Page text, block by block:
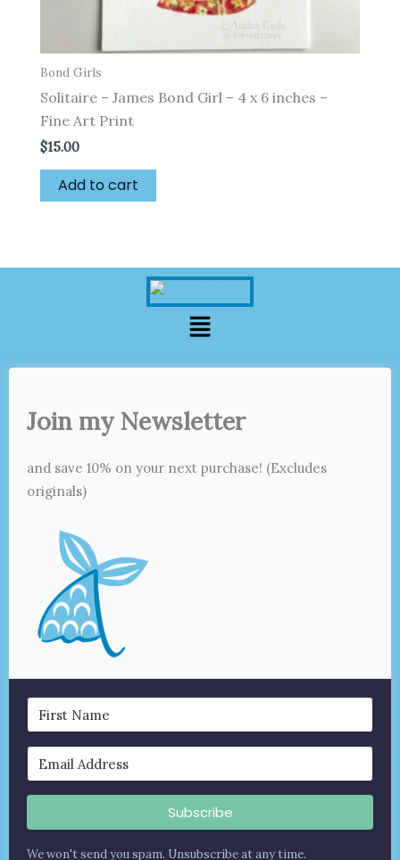
Bond Girls
Solitaire – James Bond Girl – 4 x 6 inches –
Fine Art Print
$15.00
Add to cart
Menu
Join my Newsletter
and save 10% on your next purchase! (Excludes
originals)
Subscribe
We won't send you spam. Unsubscribe at any time.